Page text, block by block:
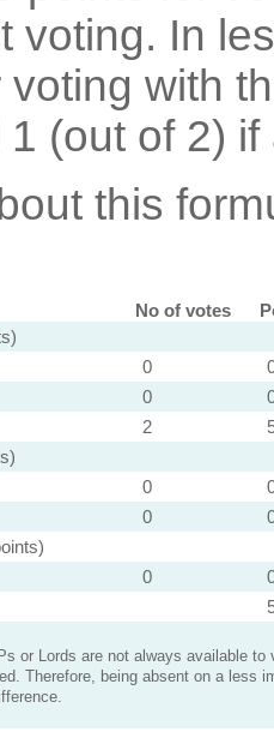
voting. In
with
(out of 2) if
this
No of votes
0
0
2
0
0
0
or Lords are not always available to
Therefore, being absent on a less